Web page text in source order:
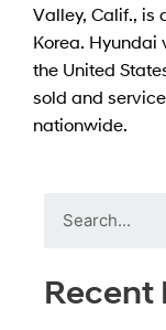
Valley, Calif., is
Korea. Hyundai
the United
sold and
nationwide.
Recent